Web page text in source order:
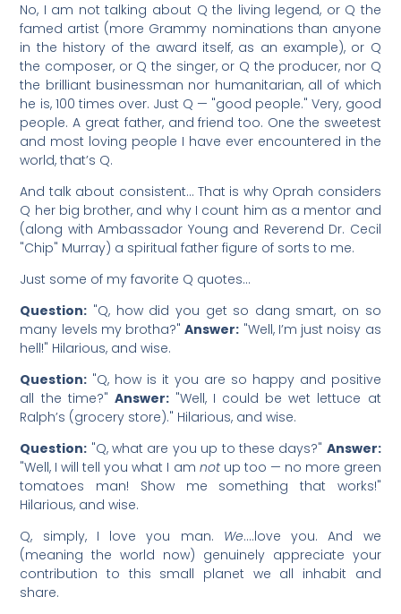
No, I am not talking about Q the living legend, or Q the
famed artist (more Grammy nominations than anyone
in the history of the award itself, as an example), or Q
the composer, or Q the singer, or Q the producer, nor Q
the brilliant businessman nor humanitarian, all of which
he is, 100 times over. Just Q — "good people." Very, good
people. A great father, and friend too. One the sweetest
and most loving people I have ever encountered in the
world, that’s Q.
And talk about consistent… That is why Oprah considers
Q her big brother, and why I count him as a mentor and
(along with Ambassador Young and Reverend Dr. Cecil
"Chip" Murray) a spiritual father figure of sorts to me.
Just some of my favorite Q quotes…
Question: "Q, how did you get so dang smart, on so
many levels my brotha?"Answer: "Well, I’m just noisy as
hell!" Hilarious, and wise.
Question: "Q, how is it you are so happy and positive
all the time?" Answer:"Well, I could be wet lettuce at
Ralph’s (grocery store)." Hilarious, and wise.
Question: "Q, what are you up to these days?" Answer:
"Well, I will tell you what I am notup too — no more green
tomatoes man! Show me something that works!"
Hilarious, and wise.
Q, simply, I love you man. We….love you. And we
(meaning the world now) genuinely appreciate your
contribution to this small planet we all inhabit and
share.